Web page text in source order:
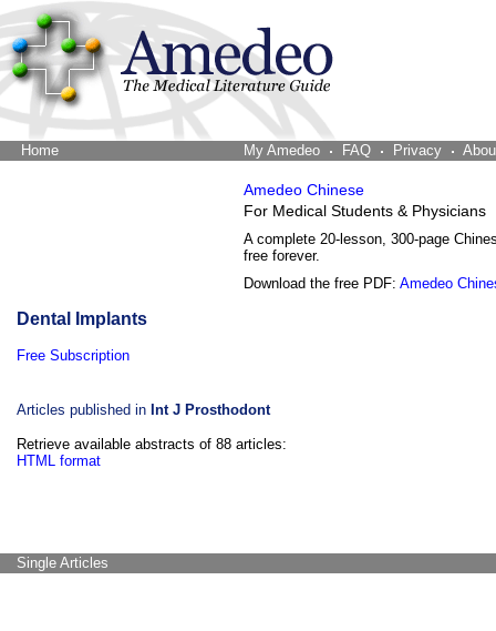
Home My Amedeo FAQ Privacy
Amedeo Chinese
For Medical Students & Physicians
A complete 20-lesson, 300-page
free forever.
Download the free PDF: Amedeo
Dental Implants
Free Subscription
Articles published in Int J Prosthodont
Retrieve available abstracts of 88 articles:
HTML format
Single Articles